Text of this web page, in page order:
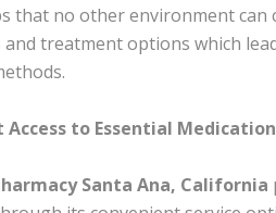
that no other environment can
treatment options which
Access to Essential
Santa Ana, California